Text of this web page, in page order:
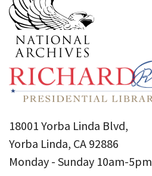
18001 Yorba Linda Blvd,
Yorba Linda, CA 92886
Monday - Sunday 10am-5pm